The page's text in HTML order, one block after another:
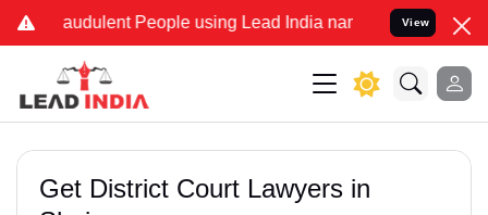
Fraudulent People using Lead India name to Resolve your
View
Get District Court Lawyers in